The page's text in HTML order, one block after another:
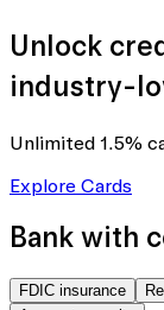
Unlock
industry-
Unlimited 1.5%
Explore Cards
Bank with
FDIC insurance